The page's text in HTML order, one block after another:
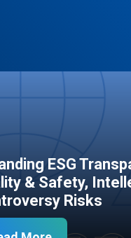
ESG
& Safety,
Risks